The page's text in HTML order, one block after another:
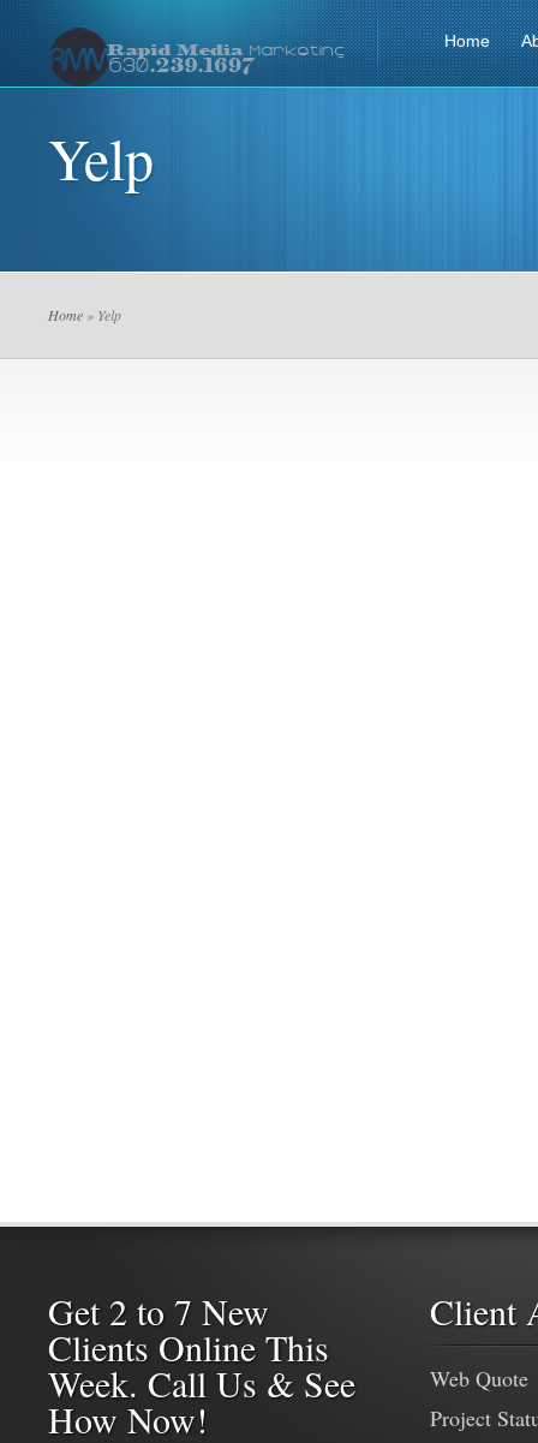
Home
Yelp
Home » Yelp
Get 2 to 7 New
Clients Online This
Week. Call Us & See
How Now!
Client
Web Quote
Project